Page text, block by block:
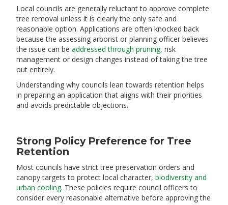
Local councils are generally reluctant to approve complete
tree removal unless it is clearly the only safe and
reasonable option. Applications are often knocked back
because the assessing arborist or planning officer believes
the issue can beaddressed through pruning, risk
management or design changes instead of taking the tree
out entirely.
Understanding why councils lean towards retention helps
in preparing an application that aligns with their priorities
and avoids predictable objections.
Strong Policy Preference for Tree
Retention
Most councils have strict tree preservation orders and
canopy targets to protect local character,biodiversity and
urban cooling. These policies require council officers to
consider every reasonable alternative before approving the